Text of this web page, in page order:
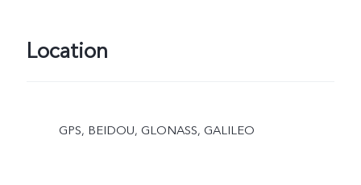
Location
GPS, BEIDOU, GLONASS, GALILEO